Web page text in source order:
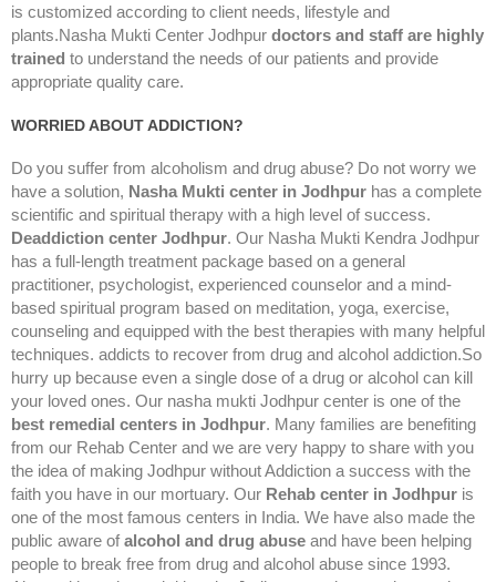
is customized according to client needs, lifestyle and
plants.Nasha Mukti Center Jodhpur doctors and staff are highly
trained to understand the needs of our patients and provide
appropriate quality care.
WORRIED ABOUT ADDICTION?
Do you suffer from alcoholism and drug abuse? Do not worry we
have a solution, Nasha Mukti center in Jodhpur has a complete
scientific and spiritual therapy with a high level of success.
Deaddiction center Jodhpur. Our Nasha Mukti Kendra Jodhpur
has a full-length treatment package based on a general
practitioner, psychologist, experienced counselor and a mind-
based spiritual program based on meditation, yoga, exercise,
counseling and equipped with the best therapies with many helpful
techniques. addicts to recover from drug and alcohol addiction.So
hurry up because even a single dose of a drug or alcohol can kill
your loved ones. Our nasha mukti Jodhpur center is one of the
best remedial centers in Jodhpur. Many families are benefiting
from our Rehab Center and we are very happy to share with you
the idea of making Jodhpur without Addiction a success with the
faith you have in our mortuary. Our Rehab center in Jodhpur is
one of the most famous centers in India. We have also made the
public aware ofalcohol and drug abuse and have been helping
people to break free from drug and alcohol abuse since 1993.